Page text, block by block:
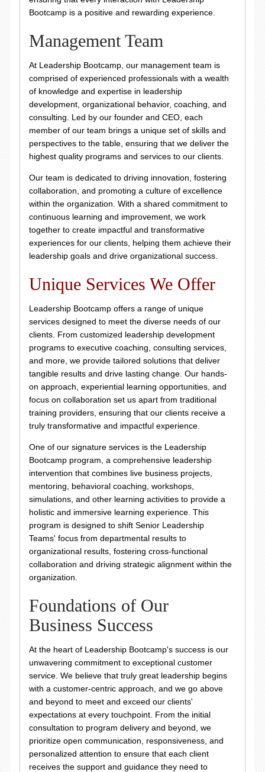
Bootcamp is a positive and rewarding experience.
Management Team
At Leadership Bootcamp, our management team is
comprised of experienced professionals with a wealth
of knowledge and expertise in leadership
development, organizational behavior, coaching, and
consulting. Led by our founder and CEO, each
member of our team brings a unique set of skills and
perspectives to the table, ensuring that we deliver the
highest quality programs and services to our clients.
Our team is dedicated to driving innovation, fostering
collaboration, and promoting a culture of excellence
within the organization. With a shared commitment to
continuous learning and improvement, we work
together to create impactful and transformative
experiences for our clients, helping them achieve their
leadership goals and drive organizational success.
Unique Services We Offer
Leadership Bootcamp offers a range of unique
services designed to meet the diverse needs of our
clients. From customized leadership development
programs to executive coaching, consulting services,
and more, we provide tailored solutions that deliver
tangible results and drive lasting change. Our hands-
on approach, experiential learning opportunities, and
focus on collaboration set us apart from traditional
training providers, ensuring that our clients receive a
truly transformative and impactful experience.
One of our signature services is the Leadership
Bootcamp program, a comprehensive leadership
intervention that combines live business projects,
mentoring, behavioral coaching, workshops,
simulations, and other learning activities to provide a
holistic and immersive learning experience. This
program is designed to shift Senior Leadership
Teams' focus from departmental results to
organizational results, fostering cross-functional
collaboration and driving strategic alignment within the
organization.
Foundations of Our
Business Success
At the heart of Leadership Bootcamp's success is our
unwavering commitment to exceptional customer
service. We believe that truly great leadership begins
with a customer-centric approach, and we go above
and beyond to meet and exceed our clients'
expectations at every touchpoint. From the initial
consultation to program delivery and beyond, we
prioritize open communication, responsiveness, and
personalized attention to ensure that each client
receives the support and guidance they need to